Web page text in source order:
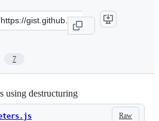
7
using destructuring
Raw